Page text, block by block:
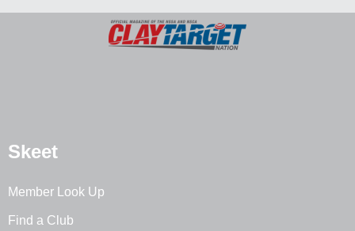
Skeet
Member Look Up
Find a Club